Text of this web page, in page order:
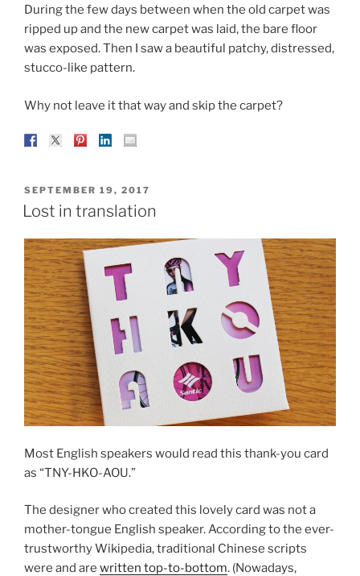
During the few days between when the old carpet was
ripped up and the new carpet was laid, the bare floor
was exposed. Then I saw a beautiful patchy, distressed,
stucco-like pattern.
Why not leave it that way and skip the carpet?
POSTED
ON
SEPTEMBER 19, 2017
Lost in translation
Most English speakers would read this thank-you card
as “TNY-HKO-AOU.”
The designer who created this lovely card was not a
mother-tongue English speaker. According to the ever-
trustworthy Wikipedia, traditional Chinese scripts
were and are written top-to-bottom. (Nowadays,